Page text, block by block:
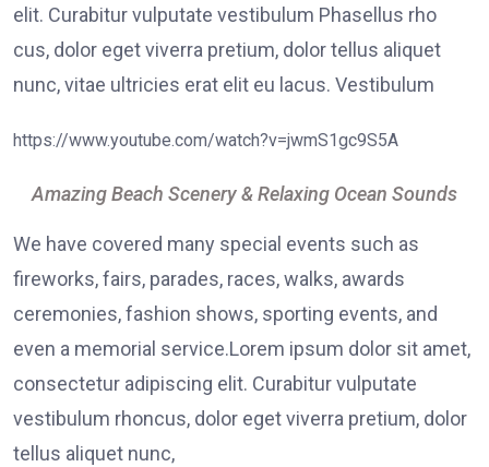
elit. Curabitur vulputate vestibulum Phasellus rho
cus, dolor eget viverra pretium, dolor tellus aliquet
nunc, vitae ultricies erat elit eu lacus. Vestibulum
https://www.youtube.com/watch?v=jwmS1gc9S5A
Amazing Beach Scenery & Relaxing Ocean Sounds
We have covered many special events such as
fireworks, fairs, parades, races, walks, awards
ceremonies, fashion shows, sporting events, and
even a memorial service.Lorem ipsum dolor sit amet,
consectetur adipiscing elit. Curabitur vulputate
vestibulum rhoncus, dolor eget viverra pretium, dolor
tellus aliquet nunc,